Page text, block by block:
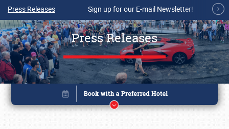
Press Releases Sign up for our E-mail Newsletter!
Press Releases